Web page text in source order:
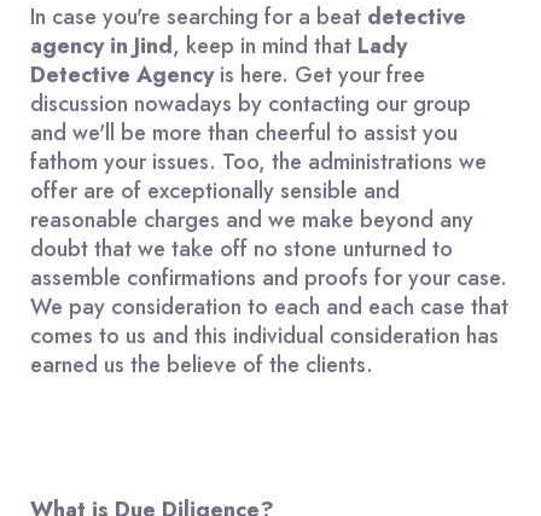
In case you're searching for a beat detective
agency in Jind, keep in mind that Lady
Detective Agencyis here. Get your free
discussion nowadays by contacting our group
and we'll be more than cheerful to assist you
fathom your issues. Too, the administrations we
offer are of exceptionally sensible and
reasonable charges and we make beyond any
doubt that we take off no stone unturned to
assemble confirmations and proofs for your case.
We pay consideration to each and each case that
comes to us and this individual consideration has
earned us the believe of the clients.